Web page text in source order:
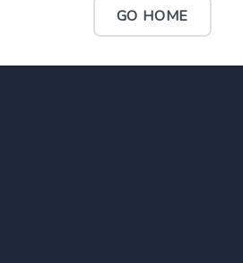
GO HOME